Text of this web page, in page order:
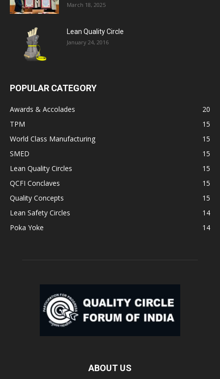
March 18, 2025
Lean Quality Circle
January 24, 2016
POPULAR CATEGORY
Awards & Accolades
20
TPM
15
World Class Manufacturing
15
SMED
15
Lean Quality Circles
15
QCFI Conclaves
15
Quality Concepts
15
Lean Safety Circles
14
Poka Yoke
14
ABOUT US